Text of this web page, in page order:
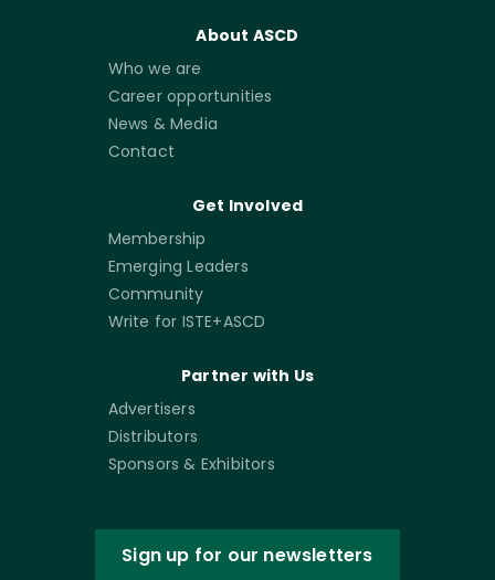
About ASCD
Who we are
Career opportunities
News & Media
Contact
Get Involved
Membership
Emerging Leaders
Community
Write for ISTE+ASCD
Partner with Us
Advertisers
Distributors
Sponsors & Exhibitors
Sign up for our newsletters